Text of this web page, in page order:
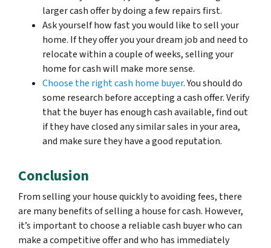
larger cash offer by doing a few repairs first.
Ask yourself how fast you would like to sell your
home. If they offer you your dream job and need to
relocate within a couple of weeks, selling your
home for cash will make more sense.
Choose the right cash home buyer. You should do
some research before accepting a cash offer. Verify
that the buyer has enough cash available, find out
if they have closed any similar sales in your area,
and make sure they have a good reputation.
Conclusion
From selling your house quickly to avoiding fees, there
are many benefits of selling a house for cash. However,
it’s important to choose a reliable cash buyer who can
make a competitive offer and who has immediately